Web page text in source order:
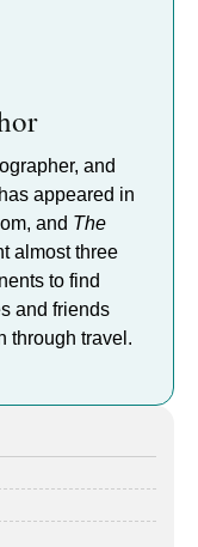
and
appeared in
and The
almost three
to find
and friends
through travel.